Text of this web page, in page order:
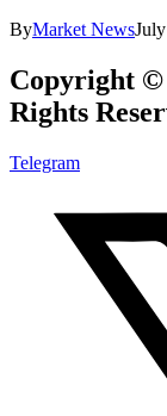
ByMarket News
Copyright ©
Rights
Telegram